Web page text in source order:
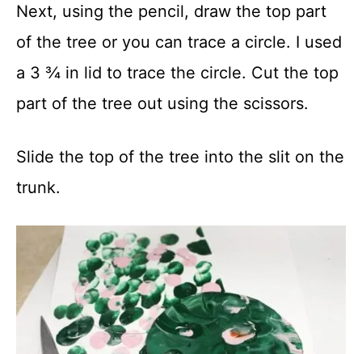
Next, using the pencil, draw the top part
of the tree or you can trace a circle. I used
a 3 ¾ in lid to trace the circle. Cut the top
part of the tree out using the scissors.
Slide the top of the tree into the slit on the
trunk.